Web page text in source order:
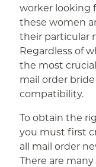
worker looking
these women
their particular
Regardless of
the most
mail order
compatibility.
To obtain the
you must first
all mail order
There are